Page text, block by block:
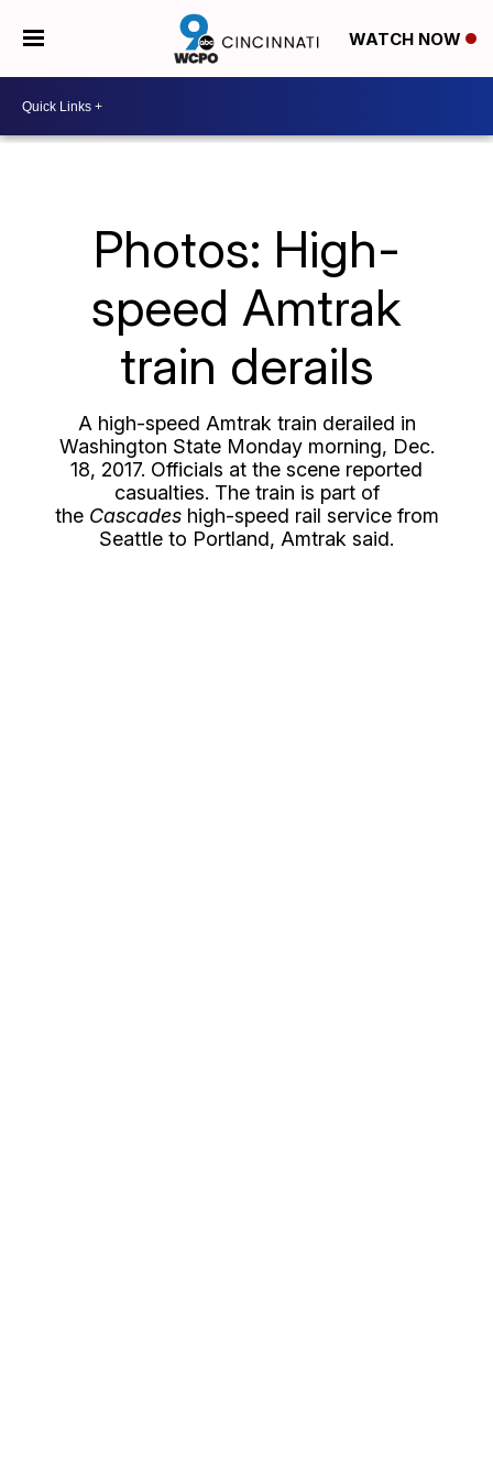
WATCH NOW
Photos: High-
speed Amtrak
train derails
A high-speed Amtrak train derailed in
Washington State Monday morning, Dec.
18, 2017. Officials at the scene reported
casualties. The train is part of
the Cascadeshigh-speed rail service from
Seattle to Portland, Amtrak said.